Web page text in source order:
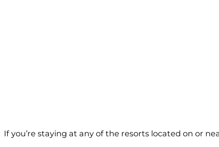
If you’re staying at any of the resorts located on or